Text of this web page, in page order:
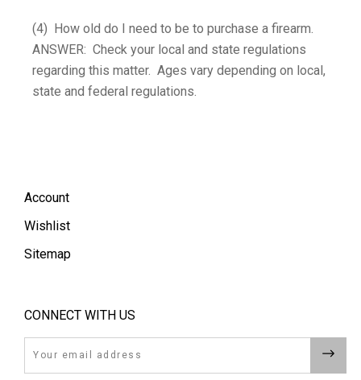
(4) How old do I need to be to purchase a firearm.
ANSWER: Check your local and state regulations
regarding this matter. Ages vary depending on local,
state and federal regulations.
Account
Wishlist
Sitemap
CONNECT WITH US